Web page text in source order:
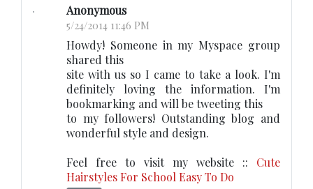
Anonymous
5/24/2014 11:46 PM
Howdy! Someone in my Myspace group
shared this
site with us so I came to take a look. I'm
definitely loving the information. I'm
bookmarking and will be tweeting this
to my followers! Outstanding blog and
wonderful style and design.
Feel free to visit my website :: Cute
Hairstyles For School Easy To Do